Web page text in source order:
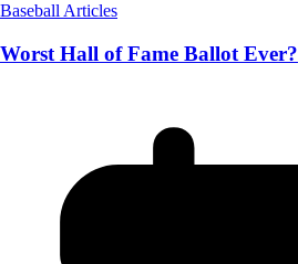
Baseball Articles
Worst Hall of Fame Ballot Ever?